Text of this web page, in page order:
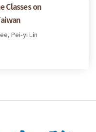
Classes on
Pei-yi Lin